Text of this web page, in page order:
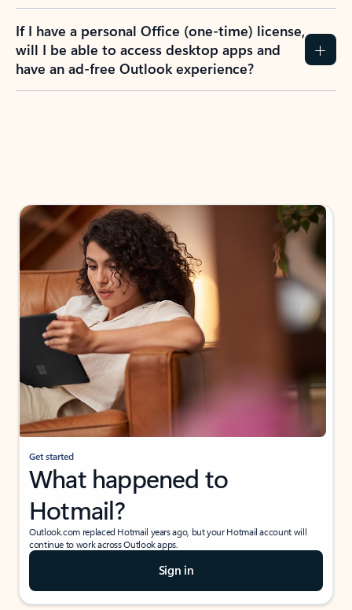
If I have a personal Office (one-time) license,
will I be able to access desktop apps and
have an ad-free Outlook experience?
Get started
What happened to
Hotmail?
Outlook.com replaced Hotmail years ago, but your Hotmail account will
continue to work across Outlook apps.
Sign in